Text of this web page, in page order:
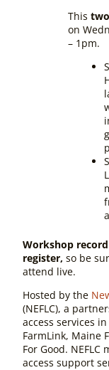
This
on
– 1pm.
Workshop
register, so be
attend live.
Hosted by the
(NEFLC), a
access services
FarmLink, Maine
For Good.
access support